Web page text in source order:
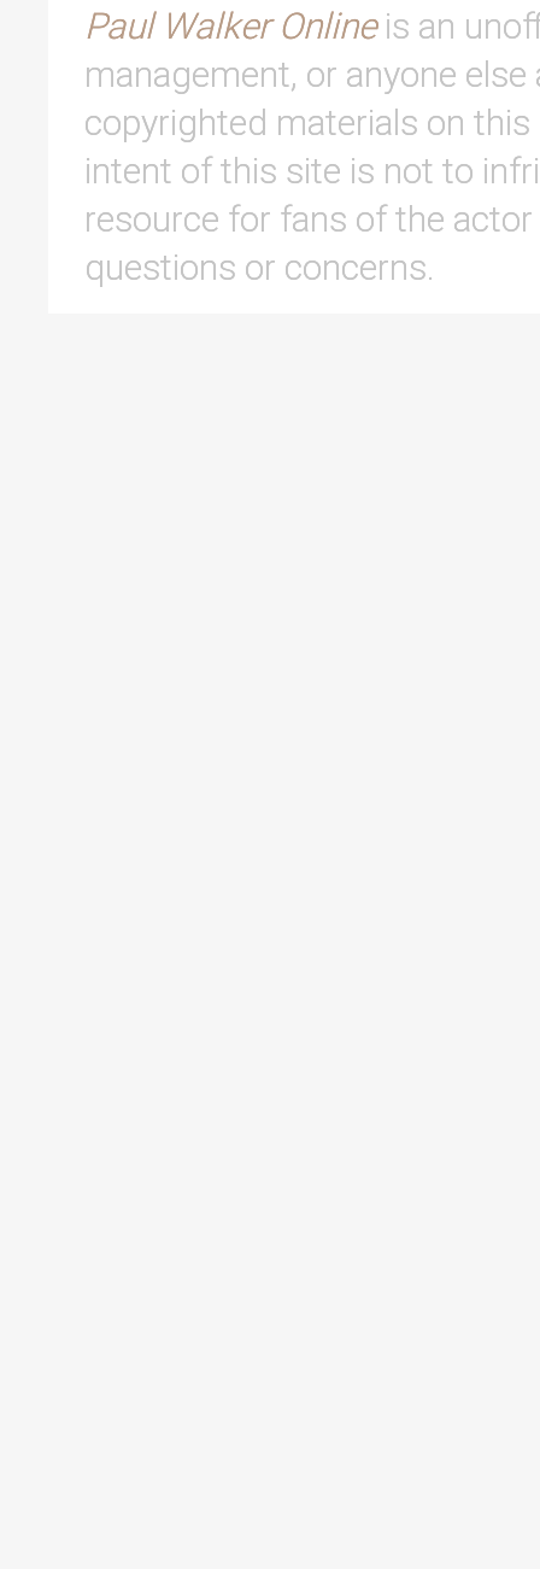
Paul Walker Onlineis an
management, or anyone
copyrighted materials on
intent of this site is not to
resource for fans of the
questions or concerns.